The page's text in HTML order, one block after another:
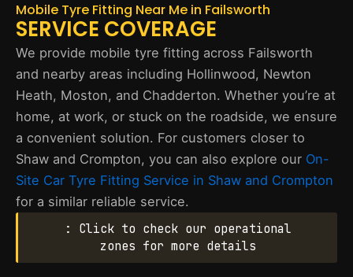
Mobile Tyre Fitting Near Me in Failsworth
SERVICE COVERAGE
We provide mobile tyre fitting across Failsworth
and nearby areas including Hollinwood, Newton
Heath, Moston, and Chadderton. Whether you’re at
home, at work, or stuck on the roadside, we ensure
a convenient solution. For customers closer to
Shaw and Crompton, you can also explore our On-
Site Car Tyre Fitting Service in Shaw and Crompton
for a similar reliable service.
: Click to check our operational
zones for more details